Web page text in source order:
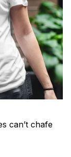
can’t chafe